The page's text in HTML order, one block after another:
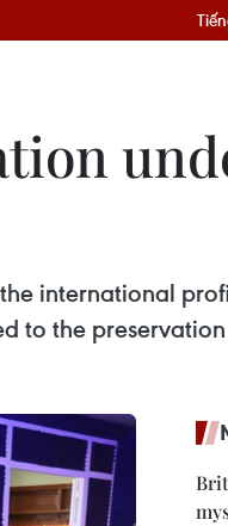
international
to the